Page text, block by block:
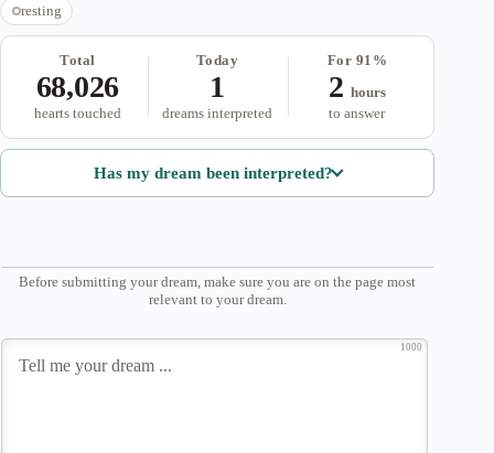
resting
Total
68,026
hearts touched
Today
1
dreams interpreted
For 91%
2 hours
to answer
Has my dream been interpreted?
Before submitting your dream, make sure you are on the page most
relevant to your dream.
1000